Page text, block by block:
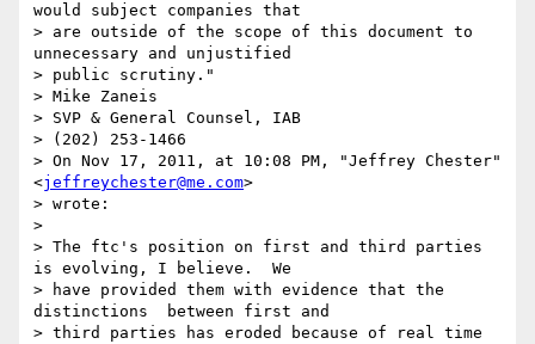
would subject companies that
> are outside of the scope of this document to
unnecessary and unjustified
> public scrutiny."
> Mike Zaneis
> SVP & General Counsel, IAB
> (202) 253-1466
> On Nov 17, 2011, at 10:08 PM, "Jeffrey Chester"
<jeffreychester@me.com>
> wrote:
>
> The ftc's position on first and third parties
is evolving, I believe.  We
> have provided them with evidence that the
distinctions  between first and
> third parties has eroded because of real time